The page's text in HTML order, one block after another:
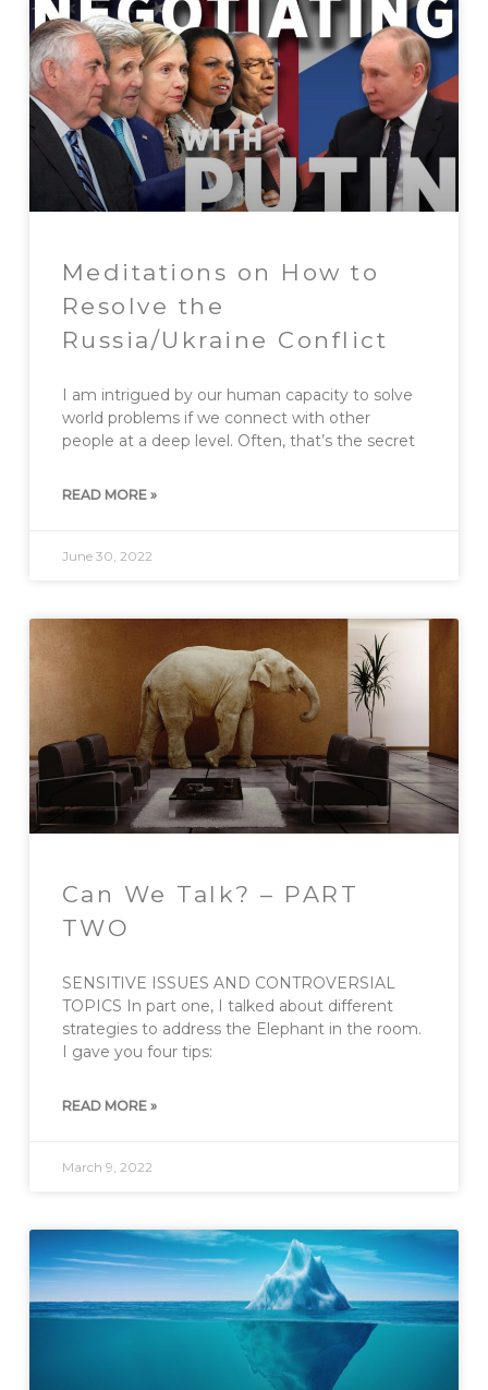
Meditations on How to
Resolve the
Russia/Ukraine Conflict
I am intrigued by our human capacity to solve
world problems if we connect with other
people at a deep level. Often, that’s the secret
READ MORE »
June 30, 2022
Can We Talk? – PART
TWO
SENSITIVE ISSUES AND CONTROVERSIAL
TOPICS In part one, I talked about different
strategies to address the Elephant in the room.
I gave you four tips:
READ MORE »
March 9, 2022